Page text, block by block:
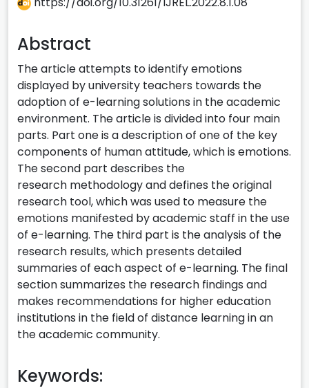
Abstract
The article attempts to identify emotions
displayed by university teachers towards the
adoption of e-learning solutions in the academic
environment. The article is divided into four main
parts. Part one is a description of one of the key
components of human attitude, which is emotions.
The second part describes the
research methodology and defines the original
research tool, which was used to measure the
emotions manifested by academic staff in the use
of e-learning. The third part is the analysis of the
research results, which presents detailed
summaries of each aspect of e-learning. The final
section summarizes the research findings and
makes recommendations for higher education
institutions in the field of distance learning in an
the academic community.
Keywords: